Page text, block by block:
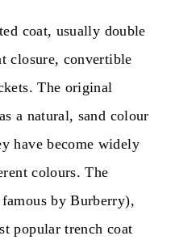
coat, usually double
closure, convertible
The original
a natural, sand colour
have become widely
colours. The
by Burberry),
popular trench coat